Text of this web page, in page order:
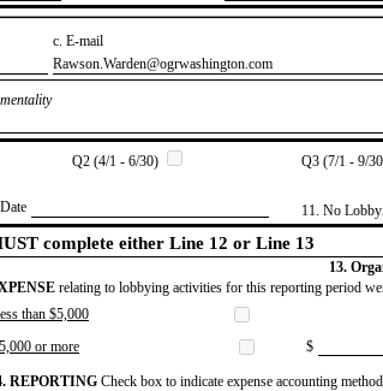
c. E-mail
​Rawson.Warden@ogrwashington.com
Q2 (4/1 - 6/30) Q3 (7/1 - 9/
11. No
complete either Line 12 or Line 13
13.
relating to lobbying activities for this reporting period
than $5,000
or more
$
REPORTING Check box to indicate expense accounting